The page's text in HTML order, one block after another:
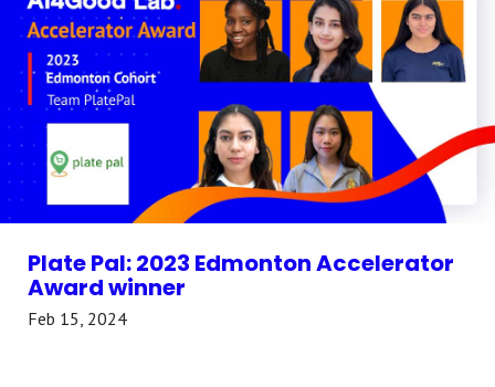
Plate Pal: 2023 Edmonton Accelerator
Award winner
Feb 15, 2024